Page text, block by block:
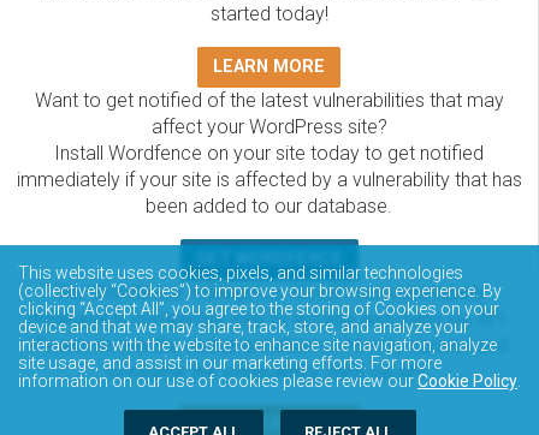
started today!
LEARN MORE
Want to get notified of the latest vulnerabilities that may
affect your WordPress site?
Install Wordfence on your site today to get notified
immediately if your site is affected by a vulnerability that has
been added to our database.
The Wordfence Intelligence WordPress vulnerability
database is completely free to access and query via API.
Please review the documentation on how to access and
consume the vulnerability data via API.
DOCUMENTATION
This website uses cookies, pixels, and similar technologies
(collectively “Cookies”) to improve your browsing experience. By
clicking “Accept All”, you agree to the storing of Cookies on your
device and that we may share, track, store, and analyze your
interactions with the website to enhance site navigation, analyze
site usage, and assist in our marketing efforts. For more
information on our use of cookies please review ourCookie Policy